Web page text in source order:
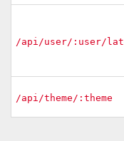
/api/user/:user/
/api/theme/:theme